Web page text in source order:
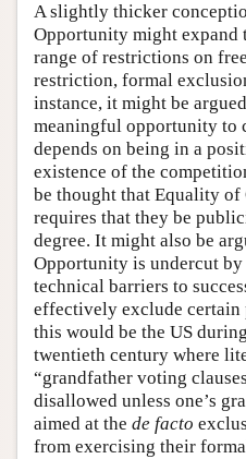
A slightly thicker
Opportunity might expand
range of restrictions on
restriction, formal
instance, it might be
meaningful opportunity to
depends on being in a
existence of the
be thought that Equality
requires that they be
degree. It might also be
Opportunity is undercut
technical barriers to
effectively exclude certain
this would be the US
twentieth century where
“grandfather voting
disallowed unless one’s
aimed at the de facto
from exercising their